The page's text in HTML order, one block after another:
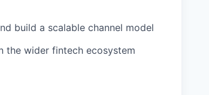
build a scalable channel model
the wider fintech ecosystem